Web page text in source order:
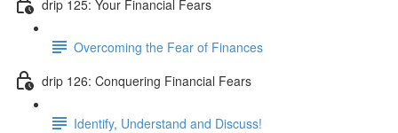
drip 125: Your Financial Fears
Overcoming the Fear of Finances
drip 126: Conquering Financial Fears
Identify, Understand and Discuss!